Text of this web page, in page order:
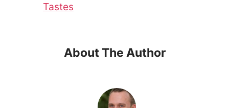
Tastes
About The Author